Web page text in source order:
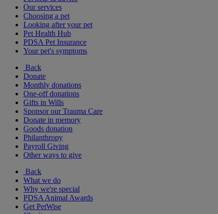
Our services
Choosing a pet
Looking after your pet
Pet Health Hub
PDSA Pet Insurance
Your pet's symptoms
Back
Donate
Monthly donations
One-off donations
Gifts in Wills
Sponsor our Trauma Care
Donate in memory
Goods donation
Philanthropy
Payroll Giving
Other ways to give
Back
What we do
Why we're special
PDSA Animal Awards
Get PetWise